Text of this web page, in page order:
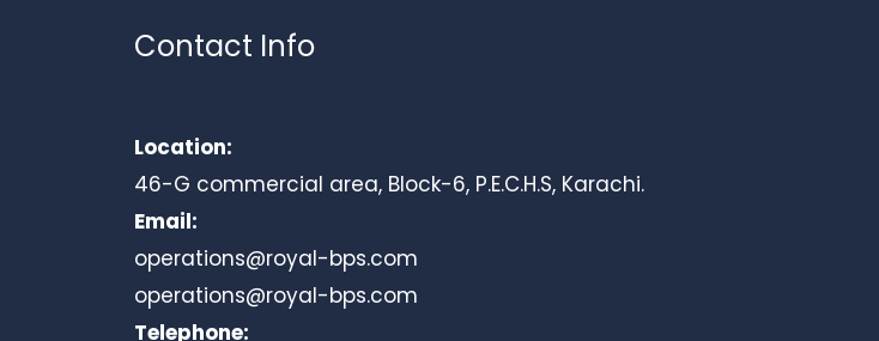
Contact Info
Location:
46-G commercial area, Block-6, P.E.C.H.S, Karachi.
Email:
operations@royal-bps.com
operations@royal-bps.com
Telephone: